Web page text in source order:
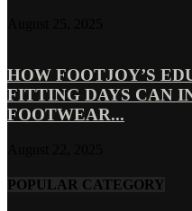
HOW FOOTJOY’S
FITTING DAYS CAN
FOOTWEAR...
POPULAR CATEGORY